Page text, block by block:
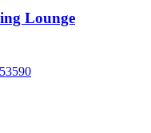
Lounge